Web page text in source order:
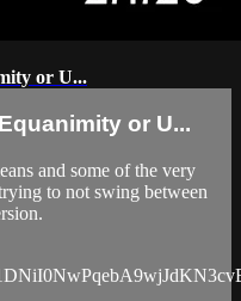
or U...
or U...
and some of the very
to not swing between